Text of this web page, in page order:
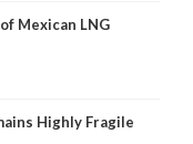
Mexican LNG
Highly Fragile